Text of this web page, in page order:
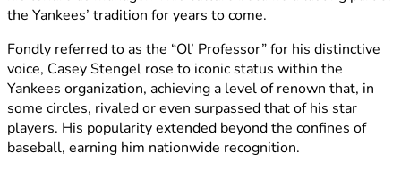
the Yankees’ tradition for years to come.
Fondly referred to as the “Ol’ Professor” for his distinctive
voice, Casey Stengel rose to iconic status within the
Yankees organization, achieving a level of renown that, in
some circles, rivaled or even surpassed that of his star
players. His popularity extended beyond the confines of
baseball, earning him nationwide recognition.